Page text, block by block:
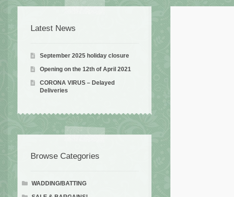
Latest News
September 2025 holiday closure
Opening on the 12th of April 2021
CORONA VIRUS – Delayed
Deliveries
Browse Categories
WADDING/BATTING